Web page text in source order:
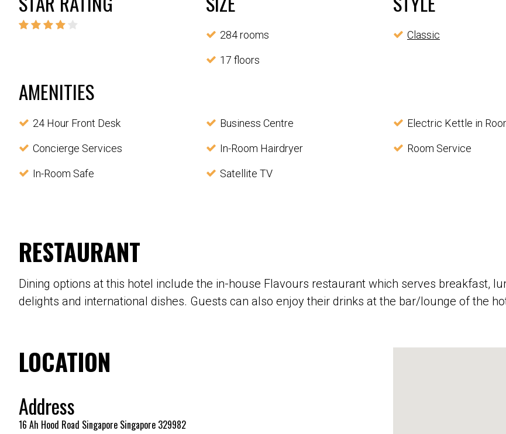
284 rooms
17 floors
Classic
AMENITIES
24 Hour Front Desk Business Centre Electric Kettle in
Concierge Services In-Room Hairdryer Room Service
In-Room Safe Satellite TV
RESTAURANT
Dining options at this hotel include the in-house Flavours restaurant which serves breakfast,
delights and international dishes. Guests can also enjoy their drinks at the bar/lounge of the
LOCATION
Address
16 Ah Hood Road Singapore Singapore 329982